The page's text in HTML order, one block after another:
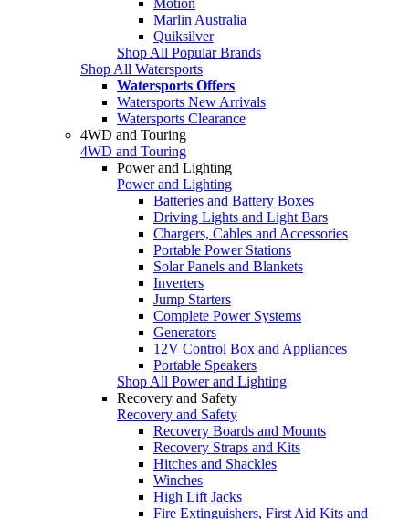
Marlin Australia
Quiksilver
Shop All Popular Brands
Shop All Watersports
Watersports Offers
Watersports New Arrivals
Watersports Clearance
4WD and Touring
4WD and Touring
Power and Lighting
Power and Lighting
Batteries and Battery Boxes
Driving Lights and Light Bars
Chargers, Cables and Accessories
Portable Power Stations
Solar Panels and Blankets
Inverters
Jump Starters
Complete Power Systems
Generators
12V Control Box and Appliances
Portable Speakers
Shop All Power and Lighting
Recovery and Safety
Recovery and Safety
Recovery Boards and Mounts
Recovery Straps and Kits
Hitches and Shackles
Winches
High Lift Jacks
Fire Extinguishers, First Aid Kits and